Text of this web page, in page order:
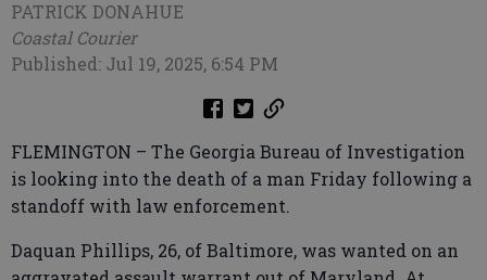
PATRICK DONAHUE
Coastal Courier
Published: Jul 19, 2025, 6:54 PM
FLEMINGTON – The Georgia Bureau of Investigation
is looking into the death of a man Friday following a
standoff with law enforcement.
Daquan Phillips, 26, of Baltimore, was wanted on an